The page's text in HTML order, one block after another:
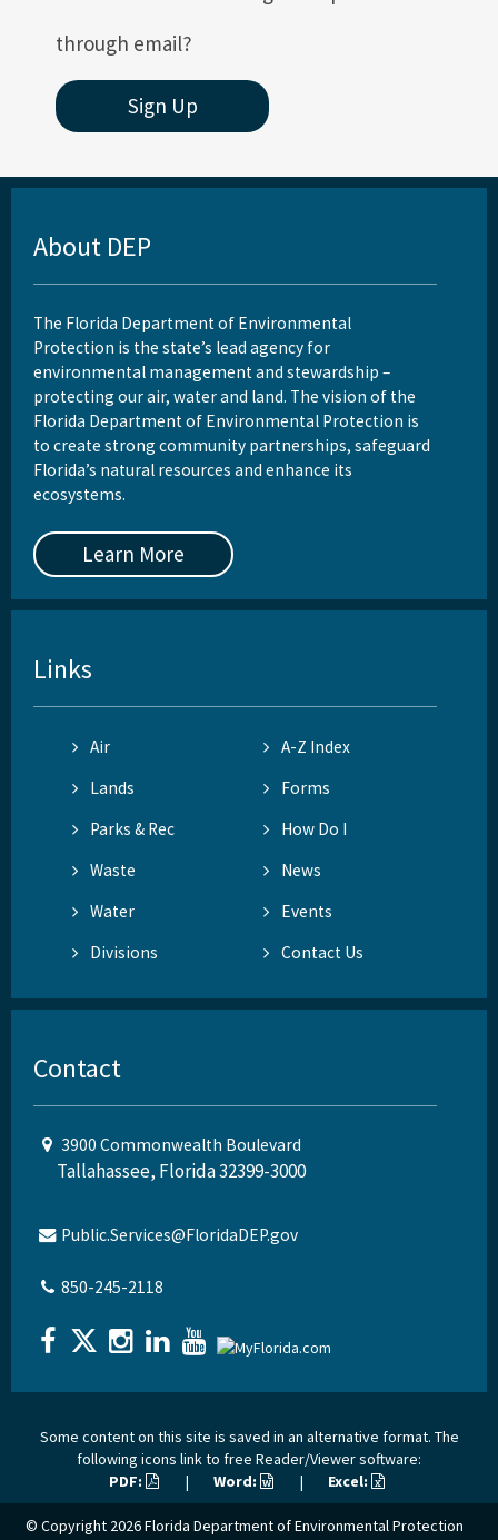
through email?
Sign Up
About DEP
The Florida Department of Environmental
Protection is the state’s lead agency for
environmental management and stewardship –
protecting our air, water and land. The vision of the
Florida Department of Environmental Protection is
to create strong community partnerships, safeguard
Florida’s natural resources and enhance its
ecosystems.
Learn More
Links
Air
A-Z Index
Lands
Forms
Parks & Rec
How Do I
Waste
News
Water
Events
Divisions
Contact Us
Contact
3900 Commonwealth Boulevard
Tallahassee, Florida 32399-3000
Public.Services@FloridaDEP.gov
850-245-2118
Some content on this site is saved in an alternative format. The
following icons link to free Reader/Viewer software:
PDF:
| Word: | Excel:
© Copyright 2026Florida Department of Environmental Protection